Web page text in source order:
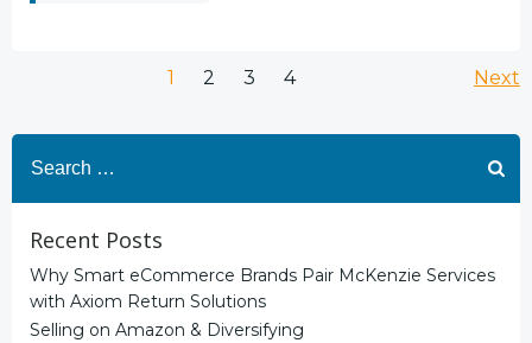
navigation
Page
1 Page
2 Page
3 Page
4 Next
for:
Recent Posts
Why Smart eCommerce Brands Pair McKenzie Services
with Axiom Return Solutions
Selling on Amazon & Diversifying